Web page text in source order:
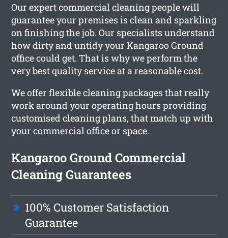
Our expert commercial cleaning people will
guarantee your premises is clean and sparkling
on finishing the job. Our specialists understand
how dirty and untidy your Kangaroo Ground
office could get. That is why we perform the
very best quality service at a reasonable cost.
We offer flexible cleaning packages that really
work around your operating hours providing
customised cleaning plans, that match up with
your commercial office or space.
Kangaroo Ground Commercial
Cleaning Guarantees
100% Customer Satisfaction
Guarantee